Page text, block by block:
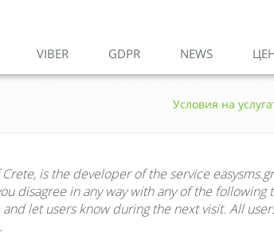
VIBER GDPR NEWS
Условия на
is the developer of the serviceeasysms.gr
disagree in any way with any of the following
let users know during the next visit. All